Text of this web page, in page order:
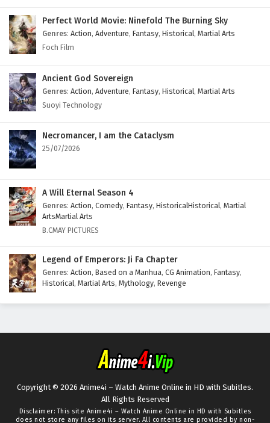
Perfect World Movie: Ninefold The Burning Sky
Genres: Action, Adventure, Fantasy, Historical, Martial Arts
Foch Film
Ancient God Sovereign
Genres: Action, Adventure, Fantasy, Historical, Martial Arts
Suoyi Technology
Necromancer, I am the Cataclysm
25/07/2026
A Will Eternal Season 4
Genres: Action, Comedy, Fantasy, HistoricalHistorical, Martial
ArtsMartial Arts
B.CMAY PICTURES
Legend of Emperors: Ji Fa Chapter
Genres: Action, Based on a Manhua, CG Animation, Fantasy,
Historical, Martial Arts, Mythology, Revenge
Copyright © 2026 Anime4i – Watch Anime Online in HD with Subitles.
All Rights Reserved
Disclaimer: This site Anime4i – Watch Anime Online in HD with Subitles
does not store any files on its server. All contents are provided by non-